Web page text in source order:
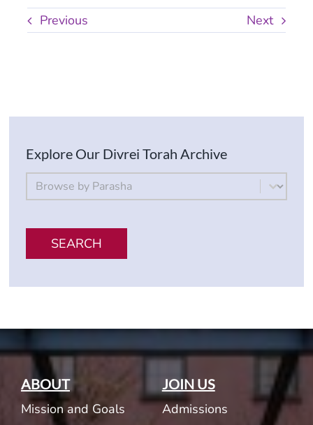
Previous Next
Explore Our Divrei Torah Archive
By Parsha
Select content
SEARCH
ABOUT
Mission and Goals
JOIN US
Admissions